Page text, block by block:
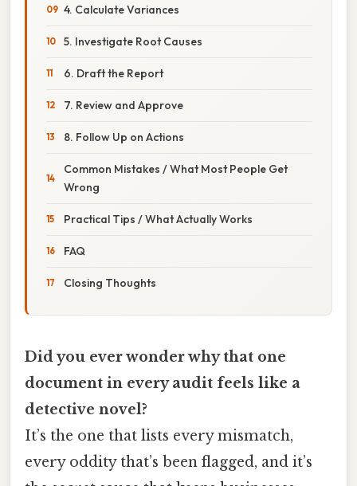
4. Calculate Variances
5. Investigate Root Causes
6. Draft the Report
7. Review and Approve
8. Follow Up on Actions
Common Mistakes / What Most People Get
Wrong
Practical Tips / What Actually Works
FAQ
Closing Thoughts
Did you ever wonder why that one
document in every audit feels like a
detective novel?
It’s the one that lists every mismatch,
every oddity that’s been flagged, and it’s